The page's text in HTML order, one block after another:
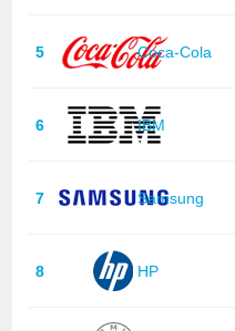
5 Coca-Cola
6 IBM
7 Samsung
8 HP